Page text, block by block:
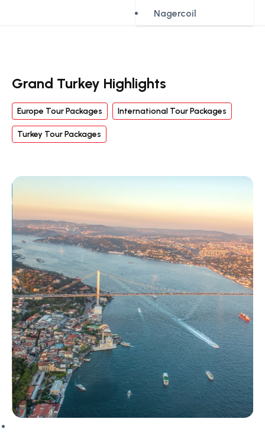
Nagercoil
Grand Turkey Highlights
Europe Tour Packages International Tour Packages
Turkey Tour Packages